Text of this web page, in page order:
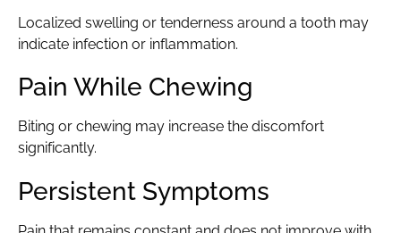
Localized swelling or tenderness around a tooth may
indicate infection or inflammation.
Pain While Chewing
Biting or chewing may increase the discomfort
significantly.
Persistent Symptoms